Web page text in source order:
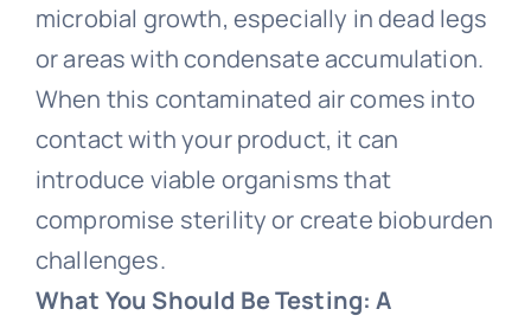
microbial growth, especially in dead legs
or areas with condensate accumulation.
When this contaminated air comes into
contact with your product, it can
introduce viable organisms that
compromise sterility or create bioburden
challenges.
What You Should Be Testing: A